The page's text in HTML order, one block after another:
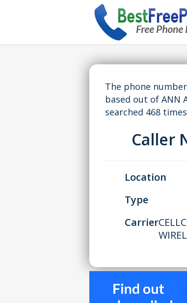
The phone
based out of ANN
searched 468
Caller
Location
Type
Carrier